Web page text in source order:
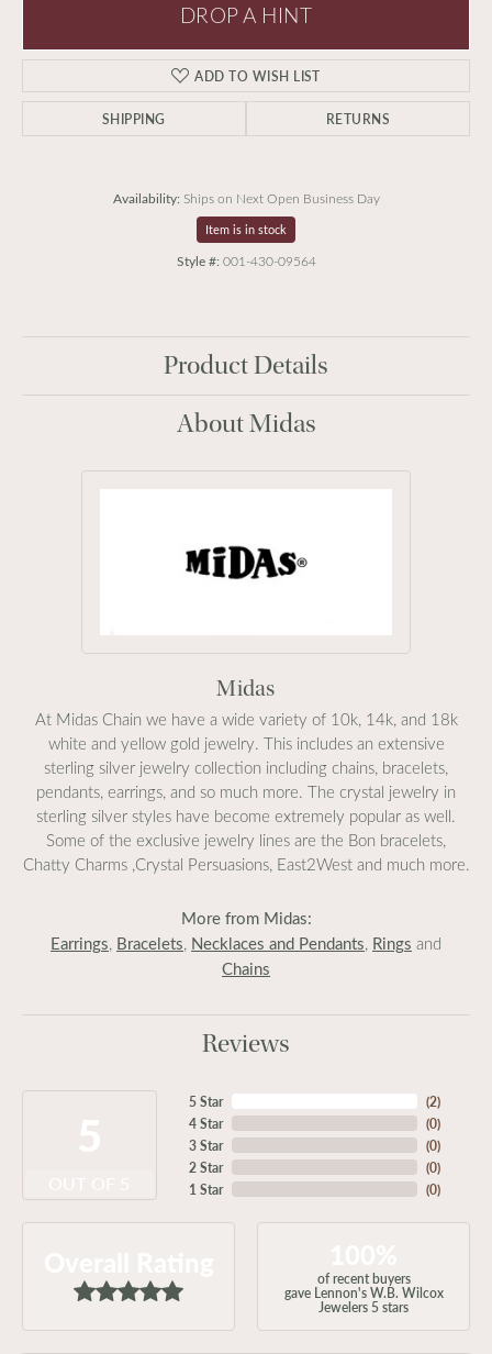
DROP A HINT
ADD TO WISH LIST
SHIPPING RETURNS
Availability: Ships on Next Open Business Day
Item is in stock
Style #: 001-430-09564
Product Details
About Midas
Midas
At Midas Chain we have a wide variety of 10k, 14k, and 18k
white and yellow gold jewelry. This includes an extensive
sterling silver jewelry collection including chains, bracelets,
pendants, earrings, and so much more. The crystal jewelry in
sterling silver styles have become extremely popular as well.
Some of the exclusive jewelry lines are the Bon bracelets,
Chatty Charms ,Crystal Persuasions, East2West and much more.
More from Midas:
Earrings, Bracelets, Necklaces and Pendants, Rings and
Chains
Reviews
5 Star
4 Star
3 Star
2 Star
1 Star
(2)
(0)
(0)
(0)
(0)
of recent buyers
gave Lennon's W.B. Wilcox
Jewelers 5 stars